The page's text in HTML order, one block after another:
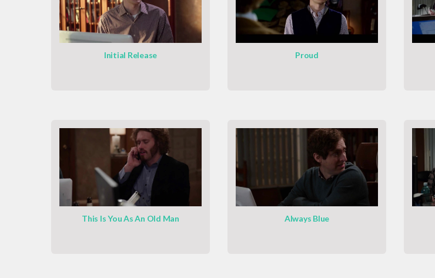
Initial Release Proud
This Is You As An Old Man Always Blue